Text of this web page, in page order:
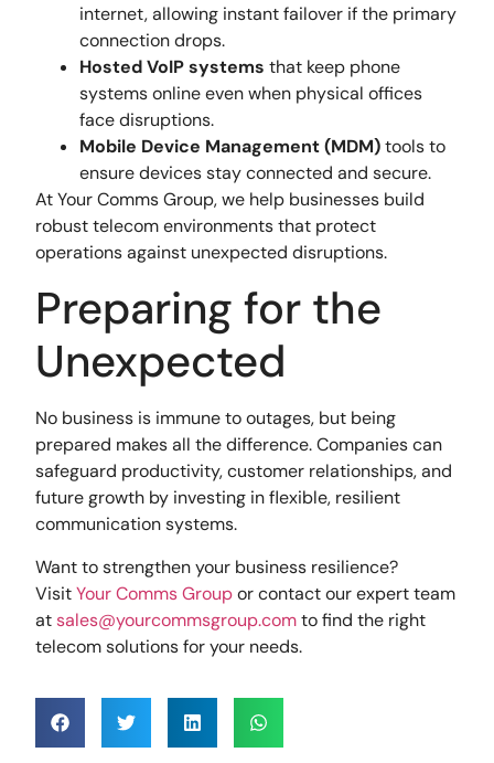
internet, allowing instant failover if the primary
connection drops.
Hosted VoIP systems that keep phone
systems online even when physical offices
face disruptions.
Mobile Device Management (MDM)tools to
ensure devices stay connected and secure.
At Your Comms Group, we help businesses build
robust telecom environments that protect
operations against unexpected disruptions.
Preparing for the
Unexpected
No business is immune to outages, but being
prepared makes all the difference. Companies can
safeguard productivity, customer relationships, and
future growth by investing in flexible, resilient
communication systems.
Want to strengthen your business resilience?
VisitYour Comms Groupor contact our expert team
atsales@yourcommsgroup.comto find the right
telecom solutions for your needs.